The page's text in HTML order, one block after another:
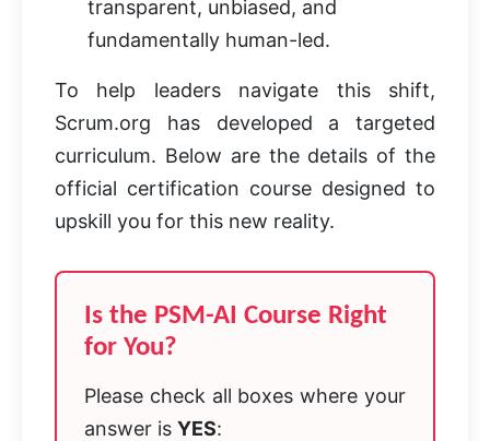
transparent, unbiased, and
fundamentally human-led.
To help leaders navigate this shift,
Scrum.org has developed a targeted
curriculum. Below are the details of the
official certification course designed to
upskill you for this new reality.
Is the PSM-AI Course Right
for You?
Please check all boxes where your
answer is YES: